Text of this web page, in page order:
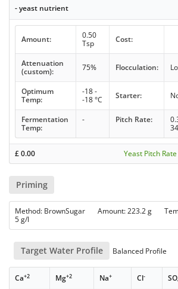
- yeast nutrient
Amount:
0.50
Tsp
Cost:
Attenuation
(custom):
75% Flocculation:
Optimum
Temp:
-18 -
-18 °C
Starter:
Fermentation
Temp:
- Pitch Rate:
£0.00 Yeast Pitch
Priming
Method: BrownSugar Amount: 223.2 g
5 g/l
Target Water Profile Balanced Profile
Ca+2 Mg+2 Na+ Cl- SO